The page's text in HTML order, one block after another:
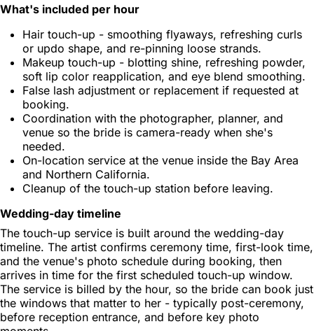
What's included per hour
Hair touch-up - smoothing flyaways, refreshing curls
or updo shape, and re-pinning loose strands.
Makeup touch-up - blotting shine, refreshing powder,
soft lip color reapplication, and eye blend smoothing.
False lash adjustment or replacement if requested at
booking.
Coordination with the photographer, planner, and
venue so the bride is camera-ready when she's
needed.
On-location service at the venue inside the Bay Area
and Northern California.
Cleanup of the touch-up station before leaving.
Wedding-day timeline
The touch-up service is built around the wedding-day
timeline. The artist confirms ceremony time, first-look time,
and the venue's photo schedule during booking, then
arrives in time for the first scheduled touch-up window.
The service is billed by the hour, so the bride can book just
the windows that matter to her - typically post-ceremony,
before reception entrance, and before key photo